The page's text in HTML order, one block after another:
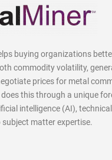
buying organizations
commodity volatility,
prices for metal
this through a unique
intelligence (AI),
subject matter expertise.